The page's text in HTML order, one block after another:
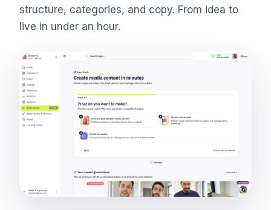
structure, categories, and copy. From idea to
live in under an hour.